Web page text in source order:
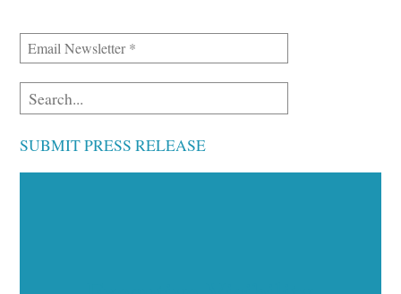
SUBMIT PRESS RELEASE